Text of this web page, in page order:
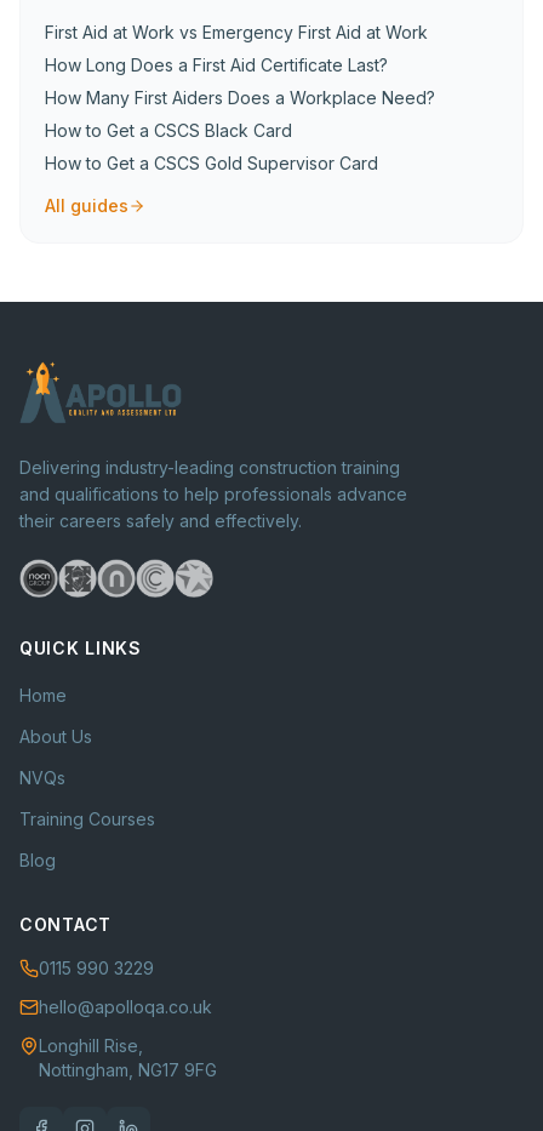
First Aid at Work vs Emergency First Aid at Work
How Long Does a First Aid Certificate Last?
How Many First Aiders Does a Workplace Need?
How to Get a CSCS Black Card
How to Get a CSCS Gold Supervisor Card
All guides
Delivering industry-leading construction training
and qualifications to help professionals advance
their careers safely and effectively.
QUICK LINKS
Home
About Us
NVQs
Training Courses
Blog
CONTACT
0115 990 3229
hello@apolloqa.co.uk
Longhill Rise,
Nottingham, NG17 9FG